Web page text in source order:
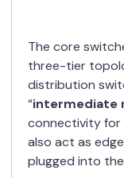
The core
three-tier
distribution
“intermediate
connectivity for
also act as
plugged into